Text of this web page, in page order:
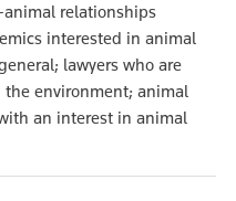
relationships
interested in animal
lawyers who are
environment; animal
an interest in animal